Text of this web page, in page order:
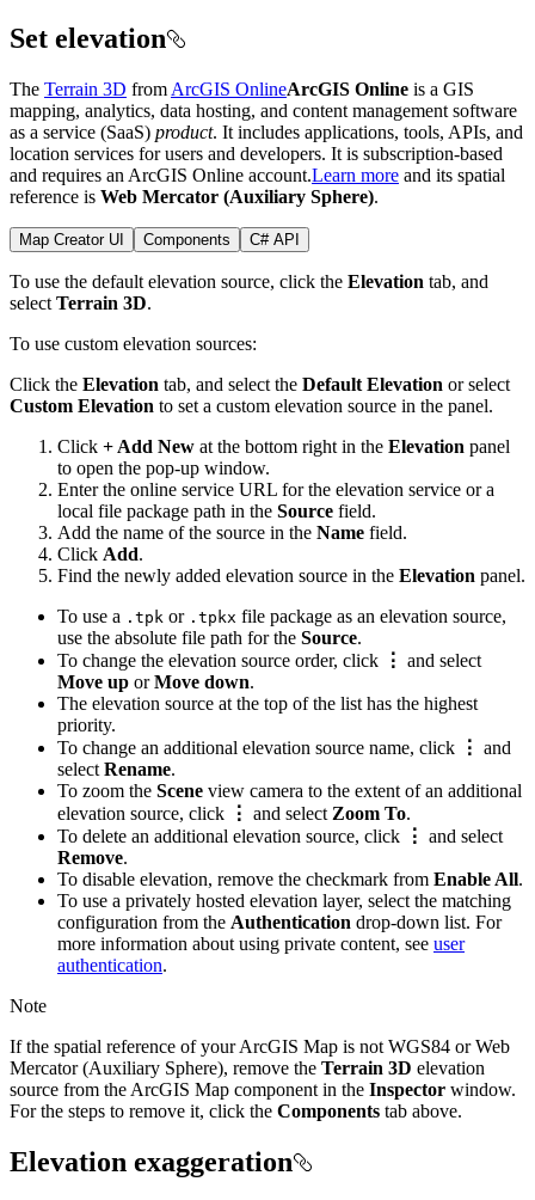
Set elevation
The Terrain 3D from ArcGIS OnlineArcGIS Online is a GIS
mapping, analytics, data hosting, and content management software
as a service (SaaS) product. It includes applications, tools, APIs, and
location services for users and developers. It is subscription-based
and requires an ArcGIS Online account.Learn more and its spatial
reference is Web Mercator (Auxiliary Sphere).
Map Creator UI Components C# API
To use the default elevation source, click the Elevation tab, and
select Terrain 3D.
To use custom elevation sources:
Click the Elevation tab, and select the Default Elevation or select
Custom Elevation to set a custom elevation source in the panel.
Click + Add New at the bottom right in the Elevation panel
to open the pop-up window.
Enter the online service URL for the elevation service or a
local file package path in the Source field.
Add the name of the source in the Name field.
Click Add.
Find the newly added elevation source in the Elevation panel.
To use a .tpk or .tpkx file package as an elevation source,
use the absolute file path for the Source.
To change the elevation source order, click
⋮ and select
Move up orMove down.
The elevation source at the top of the list has the highest
priority.
To change an additional elevation source name, click
⋮ and
select Rename.
To zoom the Scene view camera to the extent of an additional
elevation source, click
⋮ and select Zoom To.
To delete an additional elevation source, click
⋮ and select
Remove.
To disable elevation, remove the checkmark from Enable All.
To use a privately hosted elevation layer, select the matching
configuration from the Authentication drop-down list. For
more information about using private content, see user
authentication.
Note
If the spatial reference of your ArcGIS Map is not WGS84 or Web
Mercator (Auxiliary Sphere), remove the Terrain 3D elevation
source from the ArcGIS Map component in the Inspector window.
For the steps to remove it, click the Components tab above.
Elevation exaggeration